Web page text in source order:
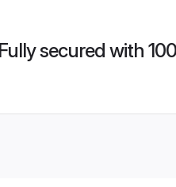
Fully secured with